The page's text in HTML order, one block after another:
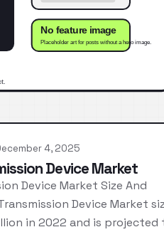
4, 2025
Device Market
Device Market Size And
Device Market
in 2022 and is projected